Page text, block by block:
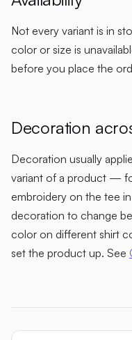
Not every variant is in
color or size is
before you place the
Decoration
Decoration usually
variant of a product —
embroidery on the tee
decoration to change
color on different shirt
set the product up. See